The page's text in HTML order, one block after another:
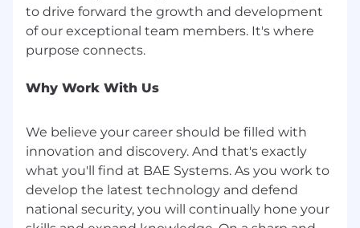
and accident insurance. We also have an
employee assistance program, a legal plan, and
other perks including discounts on things like
programs include paid time off, paid holidays, as
well as other types of leave, including paid
applicable federal and state sick leave.
Employees may participate in the company
recognition program to receive monetary or
non-monetary recognition awards. Other
incentives may be available based on position
level and/or job specifics.
to drive forward the growth and development
of our exceptional team members. It's where
Why Work With Us
We believe your career should be filled with
innovation and discovery. And that's exactly
what you'll find at BAE Systems. As you work to
develop the latest technology and defend
national security, you will continually hone your